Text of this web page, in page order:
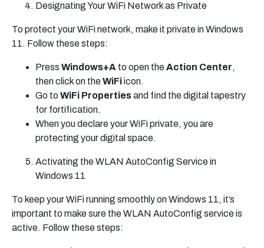
Designating Your WiFi Network as Private
To protect your WiFi network, make it private in Windows
11. Follow these steps:
Press Windows+A to open theAction Center,
then click on theWiFiicon.
Go to WiFi Propertiesand find the digital tapestry
for fortification.
When you declare your WiFi private, you are
protecting your digital space.
Activating the WLAN AutoConfig Service in
Windows 11
To keep your WiFi running smoothly on Windows 11, it’s
important to make sure the WLAN AutoConfig service is
active. Follow these steps: